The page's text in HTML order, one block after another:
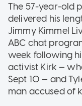
The 57-year-old
delivered his
Jimmy Kimmel
ABC chat
week following
activist Kirk —
Sept 10 — and
man accused of